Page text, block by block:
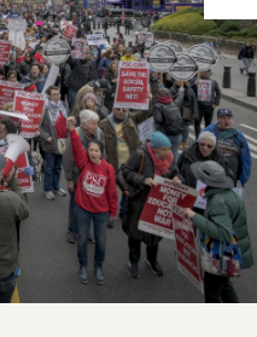
IMPLEMENTATION
FAIRLY
CONTRACT
TO OUR
OF CUNY